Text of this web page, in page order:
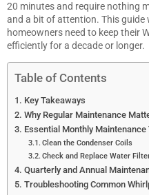
20 minutes and require nothing
and a bit of attention. This
homeowners need to keep their
efficiently for a decade or longer.
Table of Contents
Key Takeaways
Why Regular Maintenance
Essential Monthly Maintenance
Clean the Condenser Coils
Check and Replace Water
Quarterly and Annual
Troubleshooting Common